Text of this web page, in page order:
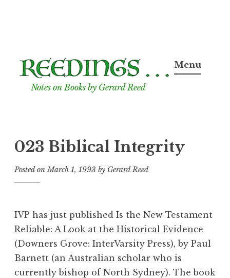
to
content
Notes on Books by Gerard Reed
Menu
023 Biblical Integrity
Posted onMarch 1, 1993 by Gerard Reed
IVP has just published Is the New Testament
Reliable: A Look at the Historical Evidence
(Downers Grove: InterVarsity Press), by Paul
Barnett (an Australian scholar who is
currently bishop of North Sydney). The book